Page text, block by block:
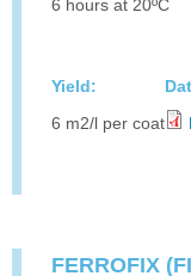
6 hours at 20ºC
Yield:
6 m2/l per coat
FERROFIX